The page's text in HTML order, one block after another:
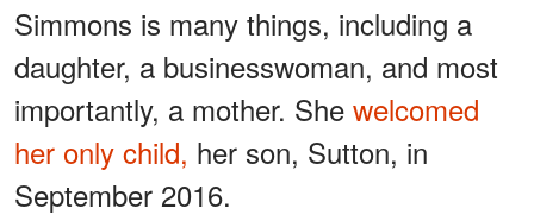
Simmons is many things, including a
daughter, a businesswoman, and most
importantly, a mother. She welcomed
her only child, her son, Sutton, in
September 2016.